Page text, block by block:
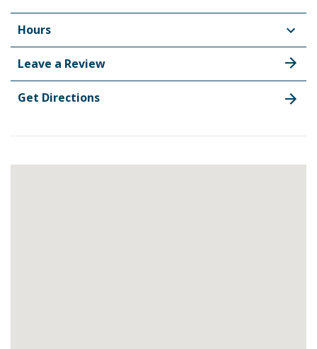
Hours
Leave a Review
Get Directions